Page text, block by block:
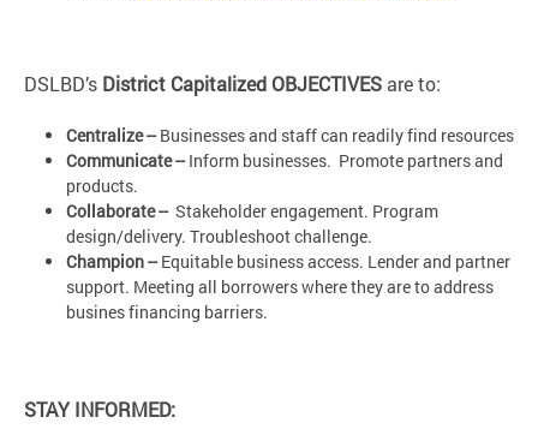
DSLBD’s District Capitalized OBJECTIVES are to:
Centralize --Businesses and staff can readily find resources
Communicate --Inform businesses. Promote partners and
products.
Collaborate -- Stakeholder engagement. Program
design/delivery. Troubleshoot challenge.
Champion --Equitable business access. Lender and partner
support. Meeting all borrowers where they are to address
busines financing barriers.
STAY INFORMED: